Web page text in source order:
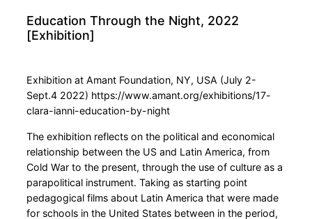
Education Through the Night, 2022
[Exhibition]
Exhibition at Amant Foundation, NY, USA (July 2-
Sept.4 2022) https://www.amant.org/exhibitions/17-
clara-ianni-education-by-night
The exhibition reflects on the political and economical
relationship between the US and Latin America, from
Cold War to the present, through the use of culture as a
parapolitical instrument. Taking as starting point
pedagogical films about Latin America that were made
for schools in the United States between in the period,